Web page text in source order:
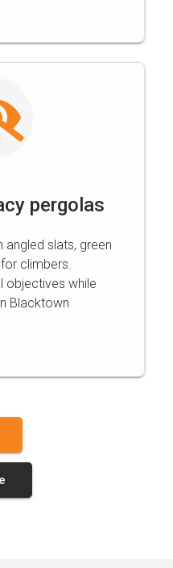
pergolas
angled slats, green
climbers.
objectives while
Blacktown